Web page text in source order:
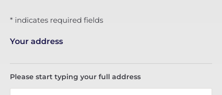
* indicates required fields
Your address
Please start typing your full address